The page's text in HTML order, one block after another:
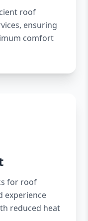
roof
ensuring
comfort
for roof
experience
reduced heat